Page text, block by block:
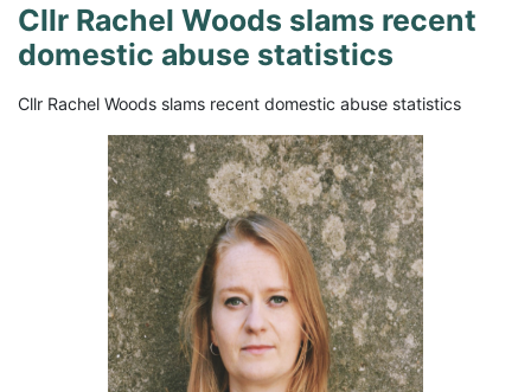
Cllr Rachel Woods slams recent
domestic abuse statistics
Cllr Rachel Woods slams recent domestic abuse statistics